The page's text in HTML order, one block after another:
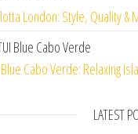
London: Style, Quality &
Cabo Verde: Relaxing
LATEST